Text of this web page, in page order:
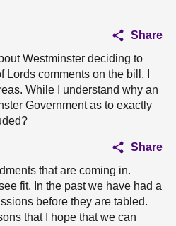
Share
Westminster deciding to
comments on the bill, I
While I understand why an
Government as to exactly
Share
that are coming in.
fit. In the past we have had a
before they are tabled.
that I hope that we can